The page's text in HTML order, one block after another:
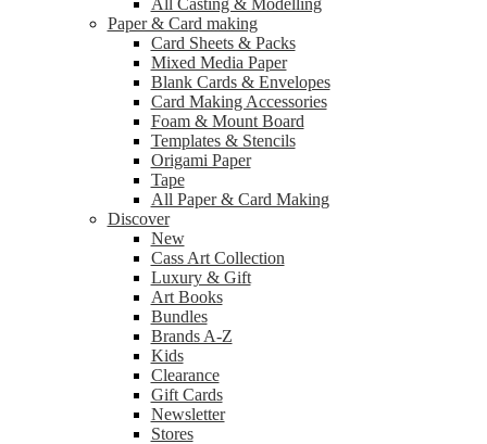
Paper & Card making
Card Sheets & Packs
Mixed Media Paper
Blank Cards & Envelopes
Card Making Accessories
Foam & Mount Board
Templates & Stencils
Origami Paper
Tape
All Paper & Card Making
Discover
New
Cass Art Collection
Luxury & Gift
Art Books
Bundles
Brands A-Z
Kids
Clearance
Gift Cards
Newsletter
Stores